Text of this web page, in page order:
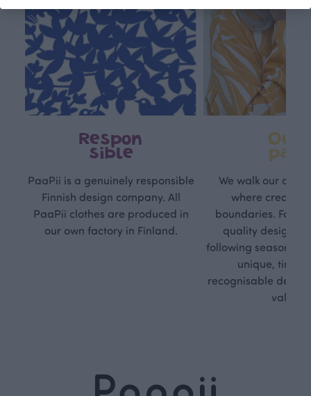
Respon
sible
PaaPii is a genuinely responsible
Finnish design company. All
PaaPii clothes are produced in
our own factory in Finland.
Own
path
We walk our own
where
boundaries. For
quality design is
following seasonal
unique,
recognisable
values.